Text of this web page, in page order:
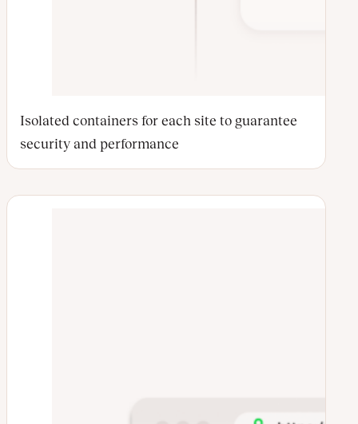
Isolated containers for each site to guarantee
security and performance